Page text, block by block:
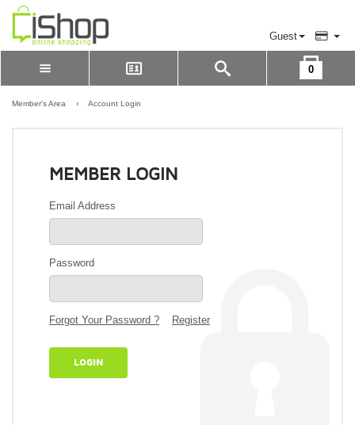
Guest
LOGIN
0
Please Login to view cart
Member's Area › Account Login
MEMBER LOGIN
Email Address
Password
Forgot Your Password ? Register
LOGIN